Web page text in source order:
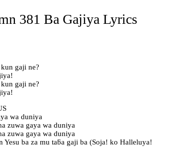
381 Ba Gajiya Lyrics
gaji ne?
gaji ne?
wa duniya
zuwa gaya wa duniya
zuwa gaya wa duniya
Yesu ba za mu taƃa gaji ba (Soja! ko Halleluya!